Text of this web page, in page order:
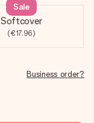
Softcover
(€17.96)
Sale
Business order?